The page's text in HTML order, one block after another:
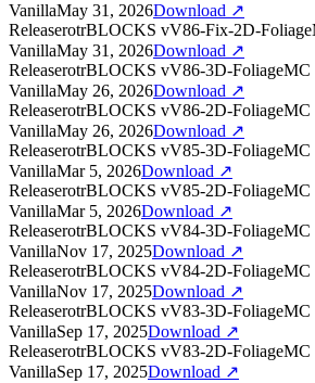
VanillaMay 31, 2026Download ↗
ReleaserotrBLOCKS vV86-Fix-2D-Foliage
VanillaMay 31, 2026Download ↗
ReleaserotrBLOCKS vV86-3D-FoliageMC
VanillaMay 26, 2026Download ↗
ReleaserotrBLOCKS vV86-2D-FoliageMC
VanillaMay 26, 2026Download ↗
ReleaserotrBLOCKS vV85-3D-FoliageMC
VanillaMar 5, 2026Download ↗
ReleaserotrBLOCKS vV85-2D-FoliageMC
VanillaMar 5, 2026Download ↗
ReleaserotrBLOCKS vV84-3D-FoliageMC
VanillaNov 17, 2025Download ↗
ReleaserotrBLOCKS vV84-2D-FoliageMC
VanillaNov 17, 2025Download ↗
ReleaserotrBLOCKS vV83-3D-FoliageMC
VanillaSep 17, 2025Download ↗
ReleaserotrBLOCKS vV83-2D-FoliageMC
VanillaSep 17, 2025Download ↗